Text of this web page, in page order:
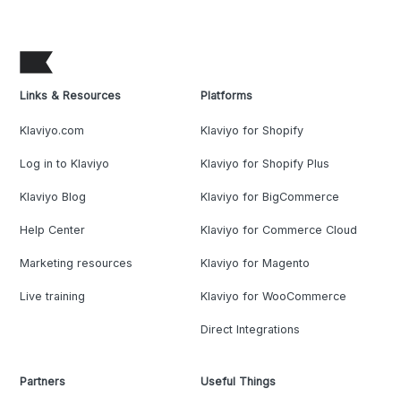
Links & Resources
Klaviyo.com
Log in to Klaviyo
Klaviyo Blog
Help Center
Marketing resources
Live training
Platforms
Klaviyo for Shopify
Klaviyo for Shopify Plus
Klaviyo for BigCommerce
Klaviyo for Commerce Cloud
Klaviyo for Magento
Klaviyo for WooCommerce
Direct Integrations
Partners Useful Things